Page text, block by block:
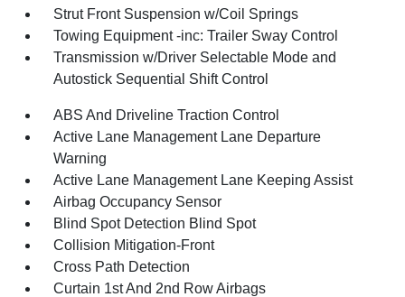
Strut Front Suspension w/Coil Springs
Towing Equipment -inc: Trailer Sway Control
Transmission w/Driver Selectable Mode and
Autostick Sequential Shift Control
ABS And Driveline Traction Control
Active Lane Management Lane Departure
Warning
Active Lane Management Lane Keeping Assist
Airbag Occupancy Sensor
Blind Spot Detection Blind Spot
Collision Mitigation-Front
Cross Path Detection
Curtain 1st And 2nd Row Airbags